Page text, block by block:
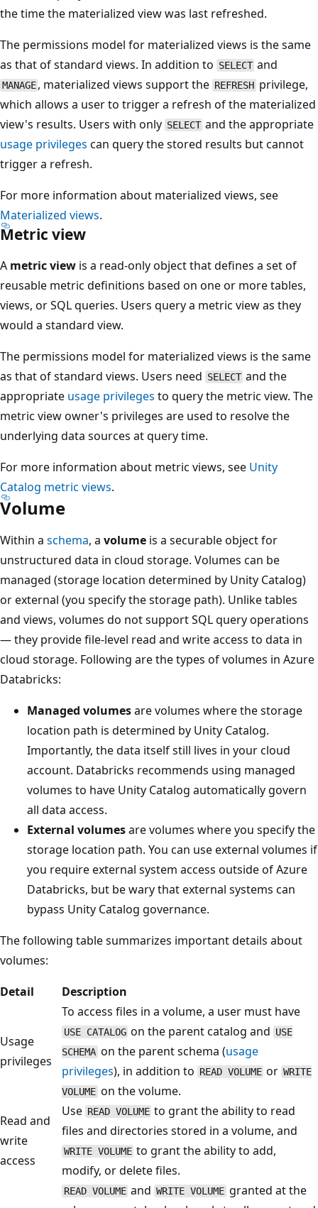
the time the materialized view was last refreshed.
The permissions model for materialized views is the same
as that of standard views. In addition to SELECT and
MANAGE , materialized views support the REFRESH privilege,
which allows a user to trigger a refresh of the materialized
view's results. Users with only SELECT and the appropriate
usage privileges can query the stored results but cannot
trigger a refresh.
For more information about materialized views, see
Materialized views.
Metric view
A metric view is a read-only object that defines a set of
reusable metric definitions based on one or more tables,
views, or SQL queries. Users query a metric view as they
would a standard view.
The permissions model for materialized views is the same
as that of standard views. Users need SELECT and the
appropriate usage privileges to query the metric view. The
metric view owner's privileges are used to resolve the
underlying data sources at query time.
For more information about metric views, see Unity
Catalog metric views.
Volume
Within a schema, a volume is a securable object for
unstructured data in cloud storage. Volumes can be
managed (storage location determined by Unity Catalog)
or external (you specify the storage path). Unlike tables
and views, volumes do not support SQL query operations
— they provide file-level read and write access to data in
cloud storage. Following are the types of volumes in Azure
Databricks:
Managed volumesare volumes where the storage
location path is determined by Unity Catalog.
Importantly, the data itself still lives in your cloud
account. Databricks recommends using managed
volumes to have Unity Catalog automatically govern
all data access.
External volumesare volumes where you specify the
storage location path. You can use external volumes if
you require external system access outside of Azure
Databricks, but be wary that external systems can
bypass Unity Catalog governance.
The following table summarizes important details about
volumes:
Detail
Description
Usage
privileges
To access files in a volume, a user must have
USE CATALOG on the parent catalog and USE
SCHEMA on the parent schema (usage
privileges), in addition to READ VOLUME or WRITE
VOLUME on the volume.
Read and
write
access
Use READ VOLUME to grant the ability to read
files and directories stored in a volume, and
WRITE VOLUME to grant the ability to add,
modify, or delete files.
READ VOLUME and WRITE VOLUME granted at the